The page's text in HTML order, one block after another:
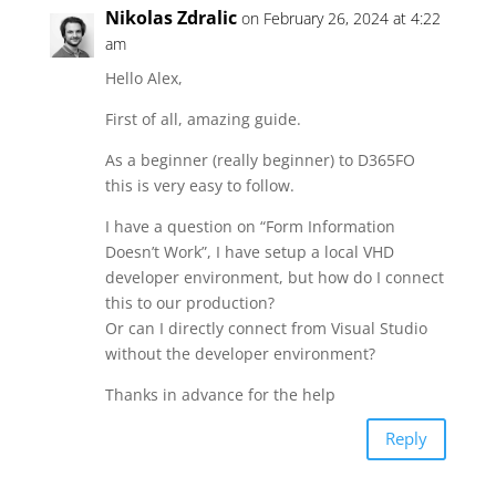
Nikolas Zdralic on February 26, 2024 at 4:22
am
Hello Alex,
First of all, amazing guide.
As a beginner (really beginner) to D365FO
this is very easy to follow.
I have a question on “Form Information
Doesn’t Work”, I have setup a local VHD
developer environment, but how do I connect
this to our production?
Or can I directly connect from Visual Studio
without the developer environment?
Thanks in advance for the help
Reply